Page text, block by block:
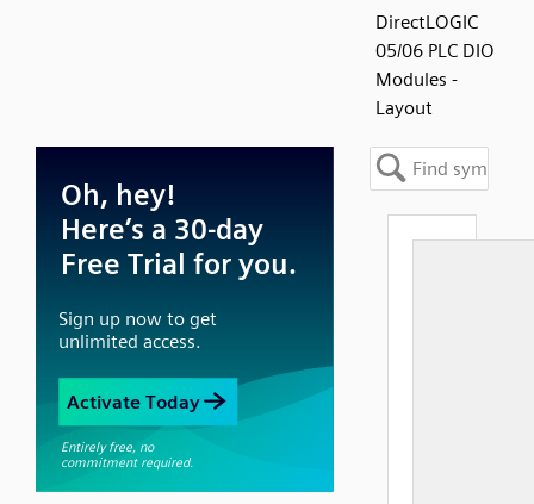
DirectLOGIC
05/06 PLC DIO
Modules -
Layout